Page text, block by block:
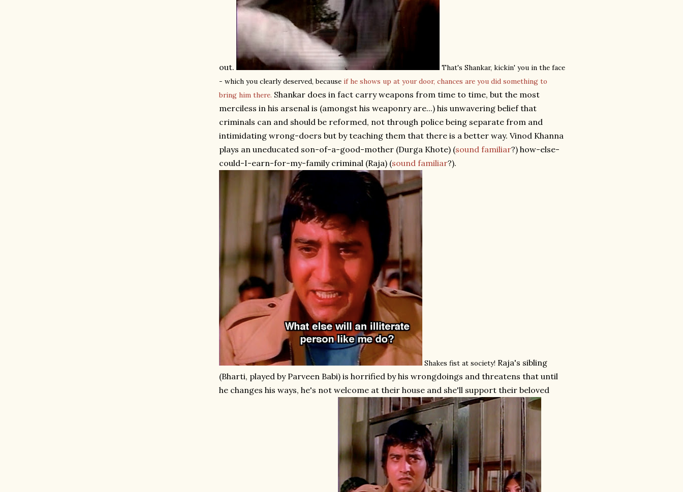
out.
That's Shankar, kickin' you in the face
- which you clearly deserved, because if he shows up at your door, chances are you did something to
bring him there. Shankar does in fact carry weapons from time to time, but the most
merciless in his arsenal is (amongst his weaponry are...) his unwavering belief that
criminals can and should be reformed, not through police being separate from and
intimidating wrong-doers but by teaching them that there is a better way. Vinod Khanna
plays an uneducated son-of-a-good-mother (Durga Khote) (sound familiar?) how-else-
could-I-earn-for-my-family criminal (Raja) (sound familiar?).
Shakes fist at society! Raja's sibling
(Bharti, played by Parveen Babi) is horrified by his wrongdoings and threatens that until
he changes his ways, he's not welcome at their house and she'll support their beloved